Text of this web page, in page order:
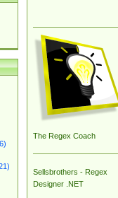
The Regex Coach
Sellsbrothers - Regex
Designer .NET